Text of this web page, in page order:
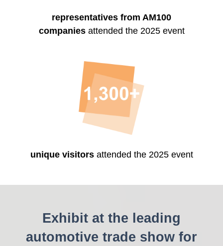
representatives from AM100
companiesattended the 2025 event
unique visitorsattended the 2025 event
Exhibit at the leading
automotive trade show for